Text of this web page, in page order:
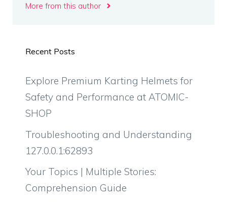
More from this author
Recent Posts
Explore Premium Karting Helmets for
Safety and Performance at ATOMIC-
SHOP
Troubleshooting and Understanding
127.0.0.1:62893
Your Topics | Multiple Stories:
Comprehension Guide